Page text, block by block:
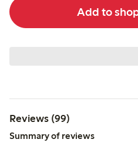
Add to
Reviews (99)
Summary of reviews